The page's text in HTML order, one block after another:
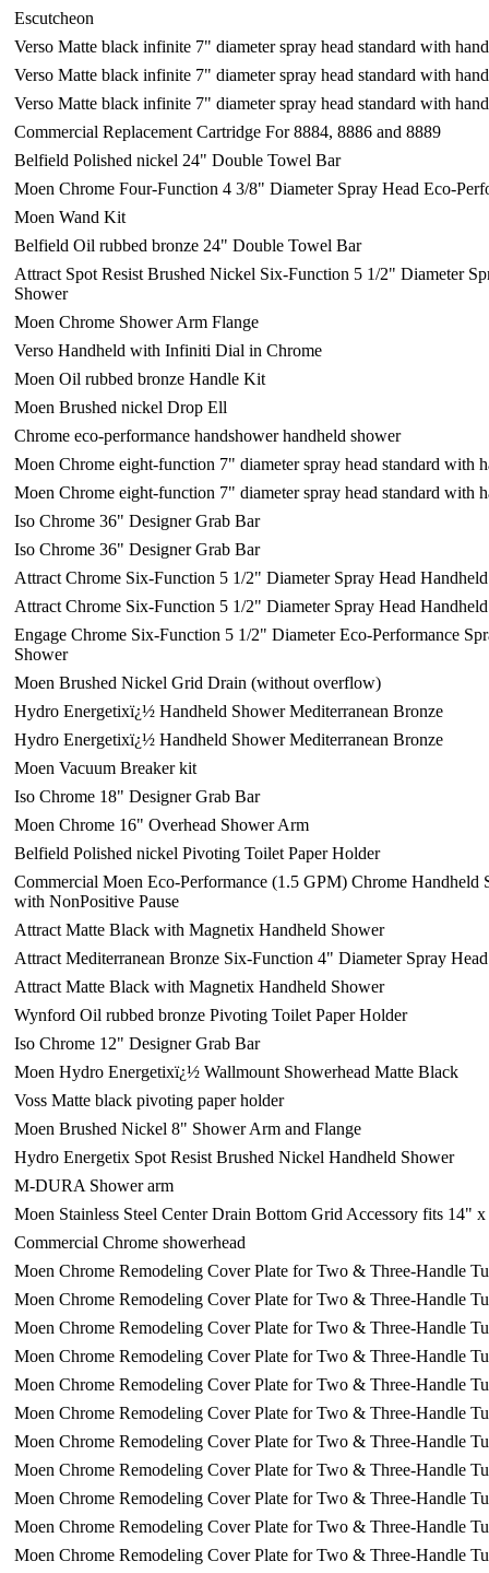
Escutcheon
Verso Matte black infinite 7" diameter spray head standard with
Verso Matte black infinite 7" diameter spray head standard with
Verso Matte black infinite 7" diameter spray head standard with
Commercial Replacement Cartridge For 8884, 8886 and 8889
Belfield Polished nickel 24" Double Towel Bar
Moen Chrome Four-Function 4 3/8" Diameter Spray Head Eco-
Moen Wand Kit
Belfield Oil rubbed bronze 24" Double Towel Bar
Attract Spot Resist Brushed Nickel Six-Function 5 1/2" Diameter
Shower
Moen Chrome Shower Arm Flange
Verso Handheld with Infiniti Dial in Chrome
Moen Oil rubbed bronze Handle Kit
Moen Brushed nickel Drop Ell
Chrome eco-performance handshower handheld shower
Moen Chrome eight-function 7" diameter spray head standard with
Moen Chrome eight-function 7" diameter spray head standard with
Iso Chrome 36" Designer Grab Bar
Iso Chrome 36" Designer Grab Bar
Attract Chrome Six-Function 5 1/2" Diameter Spray Head
Attract Chrome Six-Function 5 1/2" Diameter Spray Head
Engage Chrome Six-Function 5 1/2" Diameter Eco-Performance
Shower
Moen Brushed Nickel Grid Drain (without overflow)
Hydro Energetixï¿½ Handheld Shower Mediterranean Bronze
Hydro Energetixï¿½ Handheld Shower Mediterranean Bronze
Moen Vacuum Breaker kit
Iso Chrome 18" Designer Grab Bar
Moen Chrome 16" Overhead Shower Arm
Belfield Polished nickel Pivoting Toilet Paper Holder
Commercial Moen Eco-Performance (1.5 GPM) Chrome Handheld
with NonPositive Pause
Attract Matte Black with Magnetix Handheld Shower
Attract Mediterranean Bronze Six-Function 4" Diameter Spray
Attract Matte Black with Magnetix Handheld Shower
Wynford Oil rubbed bronze Pivoting Toilet Paper Holder
Iso Chrome 12" Designer Grab Bar
Moen Hydro Energetixï¿½ Wallmount Showerhead Matte Black
Voss Matte black pivoting paper holder
Moen Brushed Nickel 8" Shower Arm and Flange
Hydro Energetix Spot Resist Brushed Nickel Handheld Shower
M-DURA Shower arm
Moen Stainless Steel Center Drain Bottom Grid Accessory fits 14"
Commercial Chrome showerhead
Moen Chrome Remodeling Cover Plate for Two & Three-Handle
Moen Chrome Remodeling Cover Plate for Two & Three-Handle
Moen Chrome Remodeling Cover Plate for Two & Three-Handle
Moen Chrome Remodeling Cover Plate for Two & Three-Handle
Moen Chrome Remodeling Cover Plate for Two & Three-Handle
Moen Chrome Remodeling Cover Plate for Two & Three-Handle
Moen Chrome Remodeling Cover Plate for Two & Three-Handle
Moen Chrome Remodeling Cover Plate for Two & Three-Handle
Moen Chrome Remodeling Cover Plate for Two & Three-Handle
Moen Chrome Remodeling Cover Plate for Two & Three-Handle
Moen Chrome Remodeling Cover Plate for Two & Three-Handle